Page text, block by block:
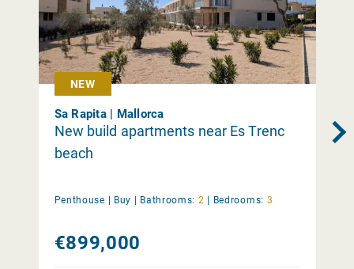
NEW
Sa Rapita | Mallorca
New build apartments near Es Trenc
beach
Penthouse | Buy | Bathrooms: 2 | Bedrooms: 3
€899,000